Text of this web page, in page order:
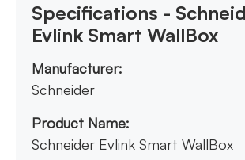
Specifications -
Evlink Smart WallBox
Manufacturer:
Schneider
Product Name:
Schneider Evlink Smart WallBox